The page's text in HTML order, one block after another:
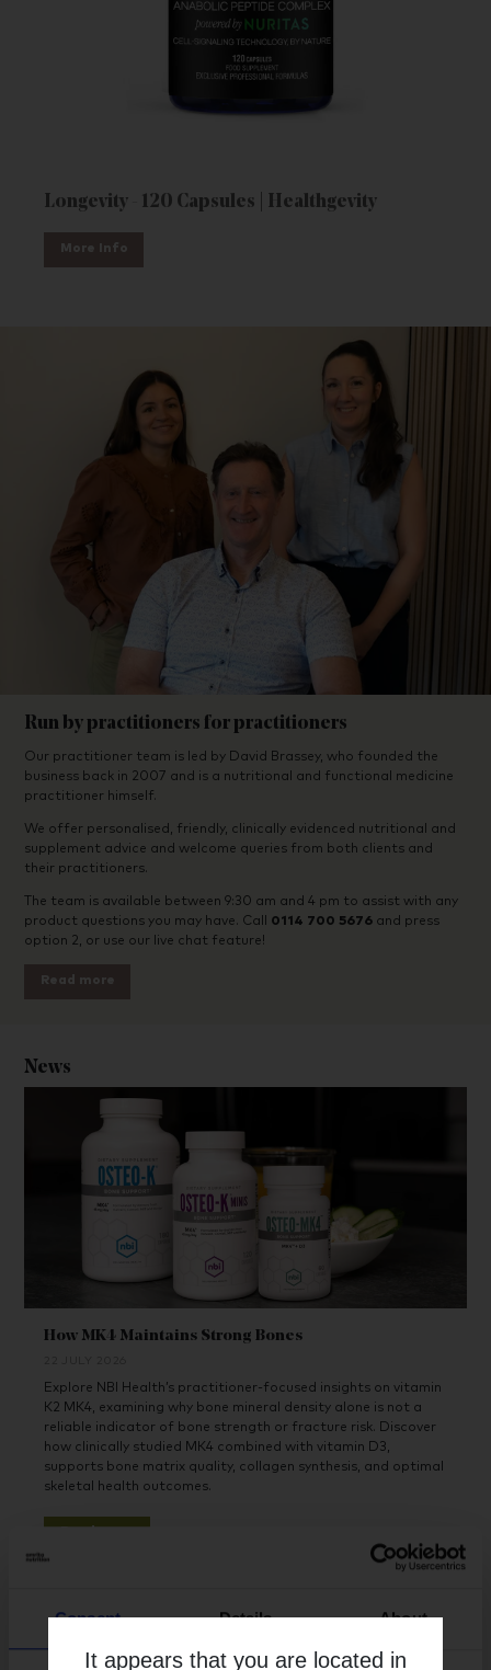
It appears that you are located in
Consent Details About
Longevity - 120 Capsules | Healthgevity
More Info
Run by practitioners for practitioners
Our practitioner team is led by David Brassey, who founded the
business back in 2007 and is a nutritional and functional medicine
practitioner himself.
We offer personalised, friendly, clinically evidenced nutritional and
supplement advice and welcome queries from both clients and
their practitioners.
The team is available between 9:30 am and 4 pm to assist with any
product questions you may have. Call 0114 700 5676 and press
option 2, or use our live chat feature!
Read more
News
How MK4 Maintains Strong Bones
Explore NBI Health’s practitioner-focused insights on vitamin
K2 MK4, examining why bone mineral density alone is not a
reliable indicator of bone strength or fracture risk. Discover
how clinically studied MK4 combined with vitamin D3,
supports bone matrix quality, collagen synthesis, and optimal
skeletal health outcomes.